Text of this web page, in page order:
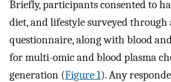
Briefly, participants consented to
diet, and lifestyle surveyed through
questionnaire, along with blood
for multi-omic and blood plasma
generation (Figure 1). Any